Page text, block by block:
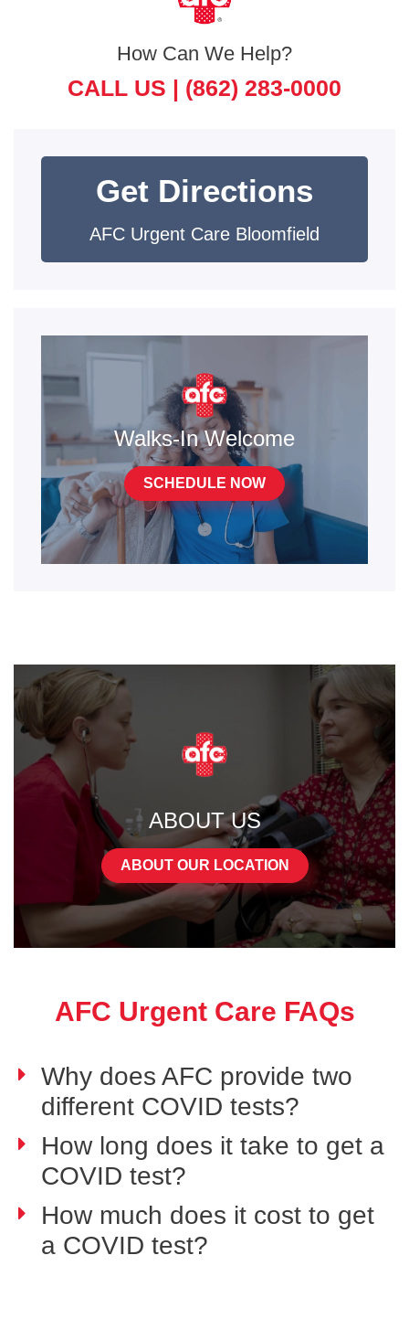
How Can We Help?
CALL US | (862) 283-0000
Get Directions
AFC Urgent Care Bloomfield
Walks-In Welcome
SCHEDULE NOW
ABOUT US
ABOUT OUR LOCATION
AFC Urgent Care FAQs
Why does AFC provide two
different COVID tests?
How long does it take to get a
COVID test?
How much does it cost to get
a COVID test?